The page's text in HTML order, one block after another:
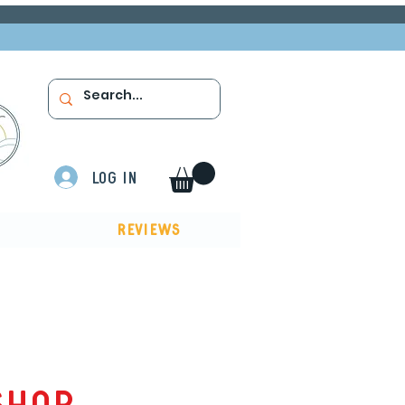
Log In
Reviews